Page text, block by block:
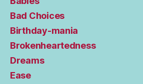
Bad Choices
Birthday-mania
Brokenheartedness
Dreams
Ease